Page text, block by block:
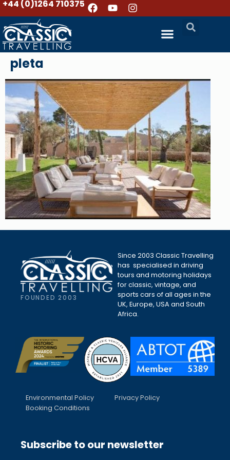
+44 (0)1264 710375
pleta
FOUNDED 2003
Since 2003 Classic Travelling
has specialised in driving
tours and motoring holidays
for classic, vintage, and
sports cars of all ages in the
UK, Europe, USA and South
Africa.
Environmental Policy
Privacy Policy
Booking Conditions
Subscribe to our newsletter